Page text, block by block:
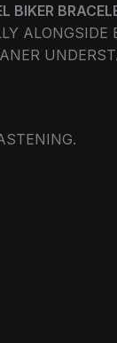
BIKER